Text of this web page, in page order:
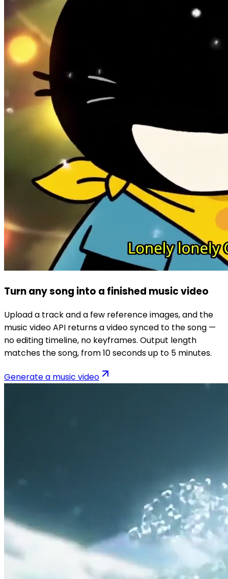
Turn any song into a finished music video
Upload a track and a few reference images, and the
music video API returns a video synced to the song —
no editing timeline, no keyframes. Output length
matches the song, from 10 seconds up to 5 minutes.
Generate a music video